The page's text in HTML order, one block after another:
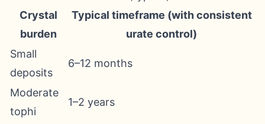
Crystal
burden
Typical timeframe (with consistent
urate control)
Small
deposits
6–12 months
Moderate
tophi
1–2 years